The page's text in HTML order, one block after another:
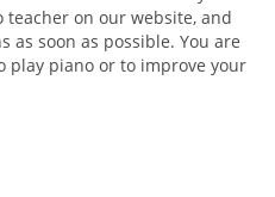
on our website, and
as soon as possible. You are
play piano or to improve your